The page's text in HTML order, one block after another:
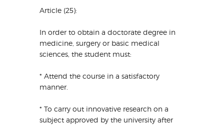
Article (25):
In order to obtain a doctorate degree in
medicine, surgery or basic medical
sciences, the student must:
* Attend the course in a satisfactory
manner.
* To carry out innovative research on a
subject approved by the university after